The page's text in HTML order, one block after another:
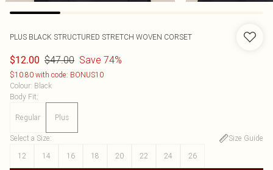
PLUS BLACK STRUCTURED STRETCH WOVEN CORSET
$12.00 $47.00 Save 74%
$10.80 with code: BONUS10
Colour: Black
Body Fit:
Regular Plus
Select a Size:
Size Guide
12
14 16 18 20 22 24 26